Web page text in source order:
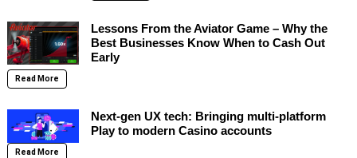
Lessons From the Aviator Game – Why the
Best Businesses Know When to Cash Out
Early
Read More
Next-gen UX tech: Bringing multi-platform
Play to modern Casino accounts
Read More